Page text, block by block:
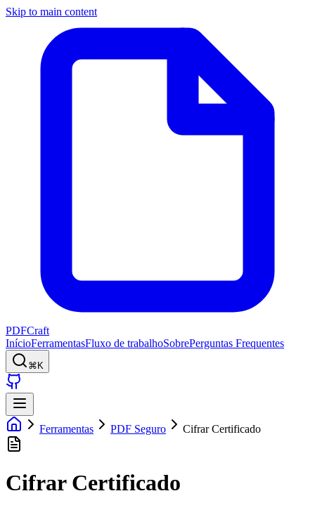
Skip to main content
PDFCraft
InícioFerramentasFluxo de trabalhoSobrePerguntas Frequentes
⌘K
Ferramentas PDF Seguro Cifrar Certificado
Cifrar Certificado